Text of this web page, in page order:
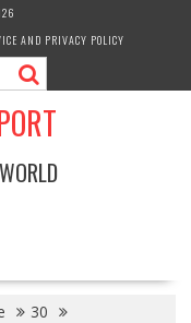
AND PRIVACY POLICY
30